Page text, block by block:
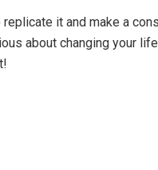
it and make a
about changing your